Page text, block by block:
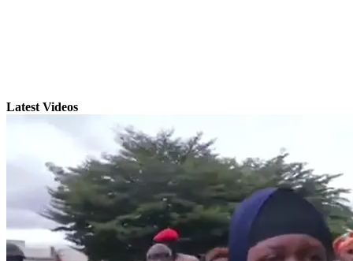
Latest Videos